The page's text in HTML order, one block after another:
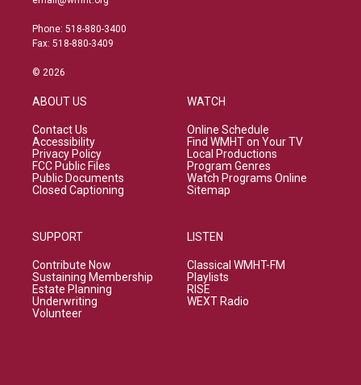
Phone: 518-880-3400
Fax: 518-880-3409
© 2026
ABOUT US
Contact Us
Accessibility
Privacy Policy
FCC Public Files
Public Documents
Closed Captioning
SUPPORT
Contribute Now
Sustaining Membership
Estate Planning
Underwriting
Volunteer
WATCH
Online Schedule
Find WMHT on Your TV
Local Productions
Program Genres
Watch Programs Online
Sitemap
LISTEN
Classical WMHT-FM
Playlists
RISE
WEXT Radio